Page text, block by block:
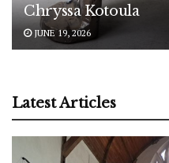
Chryssa Kotoula
JUNE 19, 2026
Latest Articles